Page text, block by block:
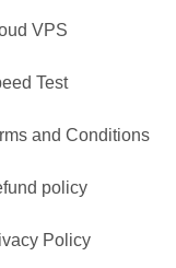
VPS
Test
and Conditions
policy
Policy